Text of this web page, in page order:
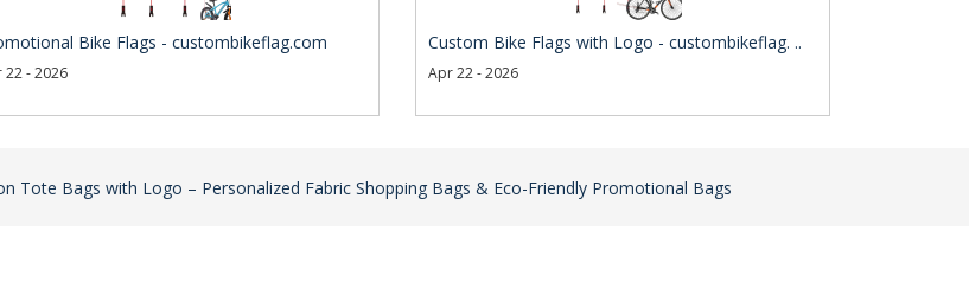
Bike Flags - custombikeflag.com
22 - 2026
Custom Bike Flags with Logo - custombikeflag. ..
Apr 22 - 2026
Tote Bags with Logo – Personalized Fabric Shopping Bags & Eco-Friendly Promotional Bags